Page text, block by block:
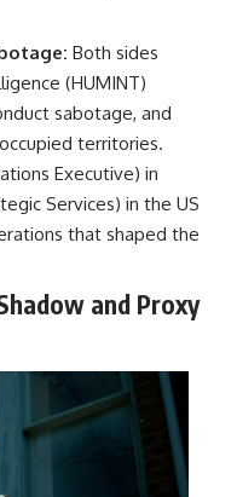
Both sides
(HUMINT)
sabotage, and
territories.
Executive) in
Services) in the US
that shaped the
and Proxy